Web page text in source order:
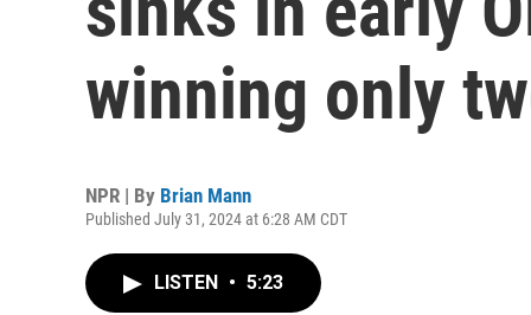
winning only
NPR | By Brian Mann
Published July 31, 2024 at 6:28 AM CDT
LISTEN • 5:23